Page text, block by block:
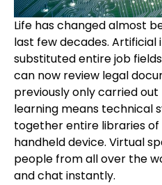
Life has changed almost
last few decades. Artificial
substituted entire job
can now review legal
previously only carried
learning means technical
together entire libraries
handheld device. Virtual
people from all over the
and chat instantly.